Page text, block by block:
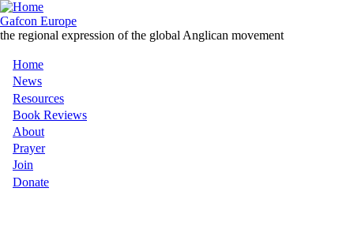
Skip
to
main
Gafcon Europe
the regional expression of the global Anglican movement
Main
navigation
Home
News
Resources
Book Reviews
About
Prayer
Join
Donate